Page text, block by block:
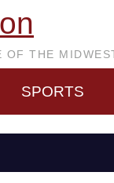
THE
SPORTS